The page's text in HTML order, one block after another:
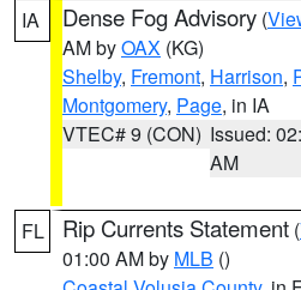
IA Dense Fog Advisory (
AM byOAX (KG)
Shelby, Fremont, Harrison,
Montgomery, Page, in IA
VTEC# 9 (CON) Issued:
AM
FL Rip Currents Statement (
01:00 AM by MLB ()